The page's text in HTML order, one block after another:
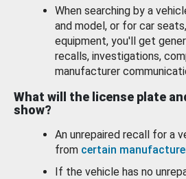
When searching by a
and model, or for car
equipment, you'll get
recalls, investigations,
manufacturer
What will the license plate
show?
An unrepaired recall for a
from certain
If the vehicle has no